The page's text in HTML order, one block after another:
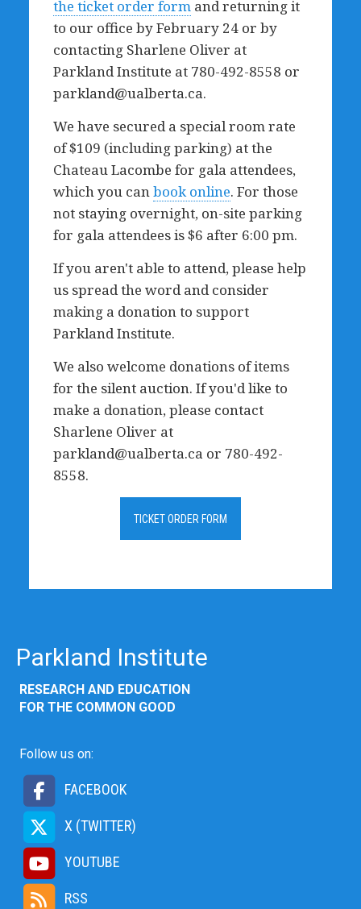
the ticket order formand returning it
to our office by February 24 or by
contacting Sharlene Oliver at
Parkland Institute at 780-492-8558 or
parkland@ualberta.ca.
We have secured a special room rate
of $109 (including parking) at the
Chateau Lacombe for gala attendees,
which you canbook online. For those
not staying overnight, on-site parking
for gala attendees is $6 after 6:00 pm.
If you aren't able to attend, please help
us spread the word and consider
making a donation to support
Parkland Institute.
We also welcome donations of items
for the silent auction. If you'd like to
make a donation, please contact
Sharlene Oliver at
parkland@ualberta.ca or 780-492-
8558.
TICKET ORDER FORM
Parkland Institute
RESEARCH AND EDUCATION
FOR THE COMMON GOOD
Follow us on:
FACEBOOK
X (TWITTER)
YOUTUBE
RSS